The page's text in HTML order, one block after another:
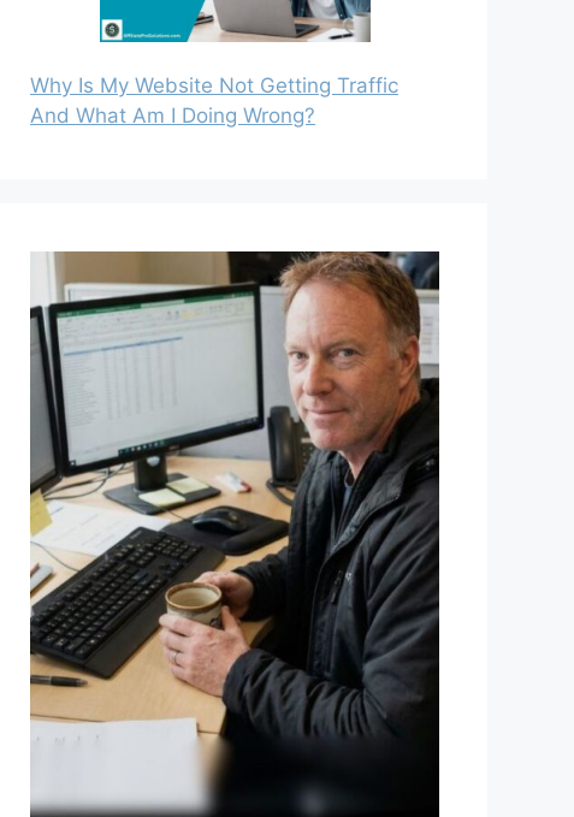
Why Is My Website Not Getting Traffic
And What Am I Doing Wrong?